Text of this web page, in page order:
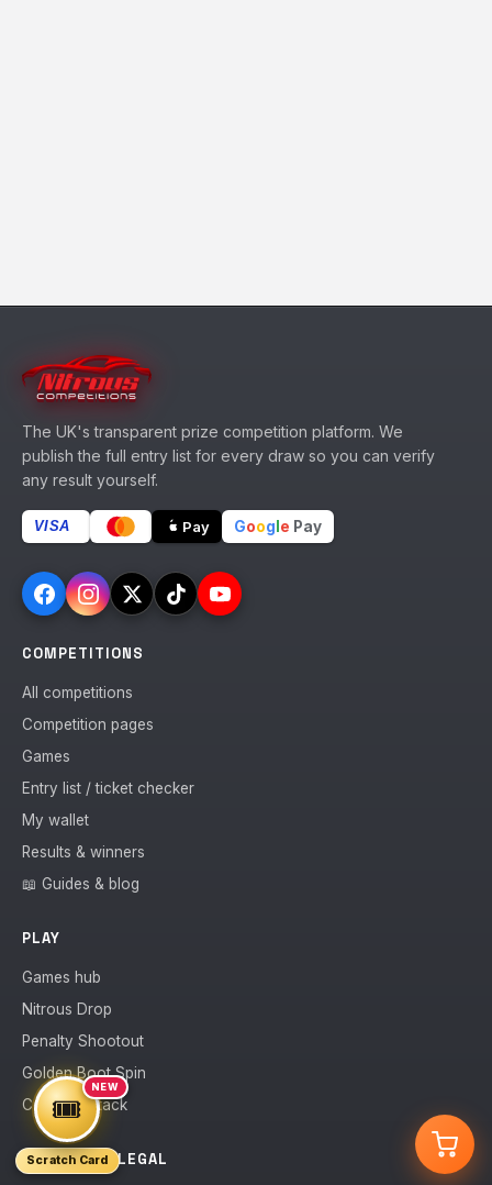
🎟️
NEW
Scratch Card
The UK's transparent prize competition platform. We
publish the full entry list for every draw so you can verify
any result yourself.
VISA Pay Goog e Pay
COMPETITIONS
All competitions
Competition pages
Games
Entry list / ticket checker
My wallet
Results & winners
📖 Guides & blog
PLAY
Games hub
Nitrous Drop
Penalty Shootout
Golden Boot Spin
Counter Attack
ACCOUNT & LEGAL